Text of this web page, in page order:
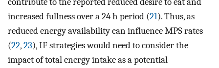
increased fullness over a 24 h period (21). Thus, as
reduced energy availability can influence MPS rates
(22,23), IF strategies would need to consider the
impact of total energy intake as a potential